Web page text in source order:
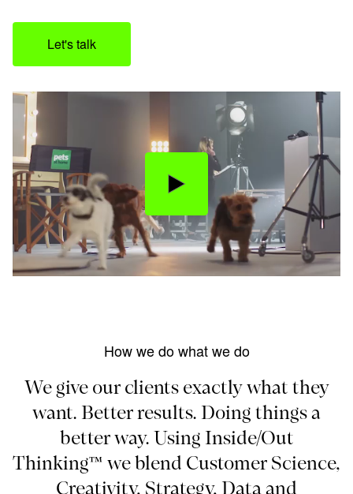
Let's talk
How we do what we do
We give our clients exactly what they
want. Better results. Doing things a
better way. Using Inside/Out
Thinking™ we blend Customer Science,
Creativity, Strategy, Data and